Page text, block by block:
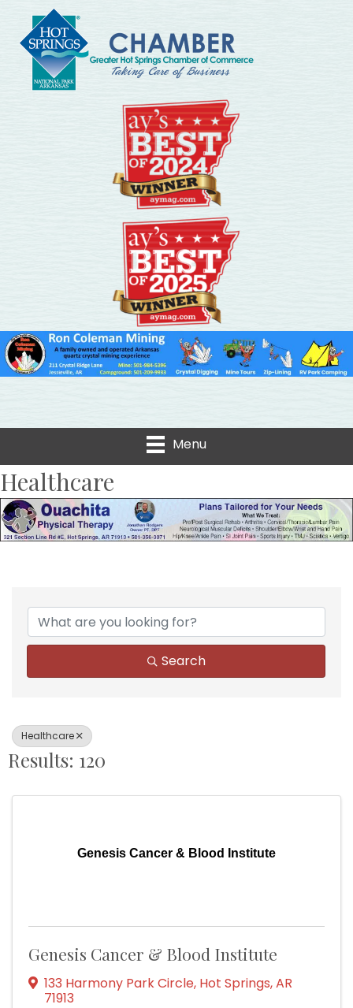
Menu
Healthcare
{Directory Results}
Search
Healthcare
Results: 120
Genesis Cancer & Blood Institute
Genesis Cancer & Blood Institute
133 Harmony Park Circle, Hot Springs,AR
71913